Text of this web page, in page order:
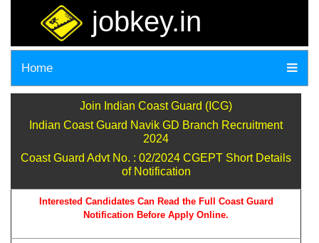
jobkey.in
Home
Join Indian Coast Guard (ICG)
Indian Coast Guard Navik GD Branch Recruitment
2024
Coast Guard Advt No. : 02/2024 CGEPT Short Details
of Notification
Interested Candidates Can Read the Full Coast Guard
Notification Before Apply Online.